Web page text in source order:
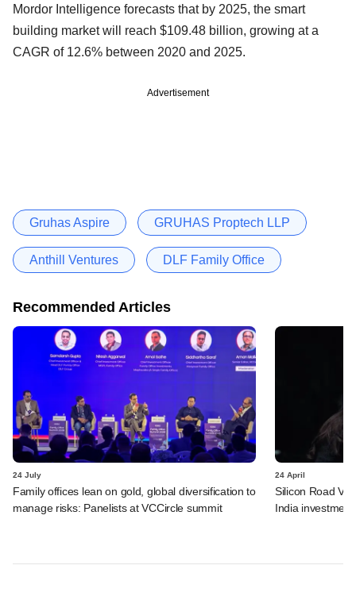
Mordor Intelligence forecasts that by 2025, the smart
building market will reach $109.48 billion, growing at a
CAGR of 12.6% between 2020 and 2025.
Advertisement
Gruhas Aspire GRUHAS Proptech LLP
Anthill Ventures DLF Family Office
Recommended Articles
24 July
Family offices lean on gold, global diversification to
manage risks: Panelists at VCCircle summit
24 April
Silicon Road
India